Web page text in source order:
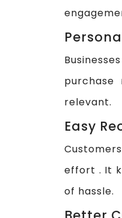
relevant.
Easy
effort . It
of hassle.